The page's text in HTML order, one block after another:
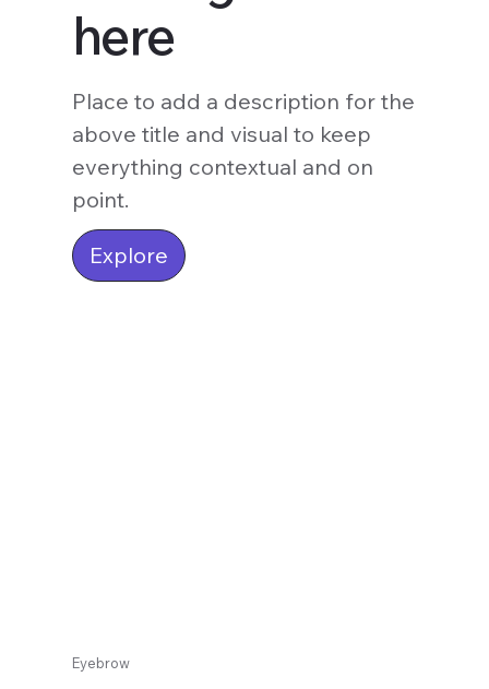
here
Place to add a description for the
above title and visual to keep
everything contextual and on
point.
Explore
Eyebrow